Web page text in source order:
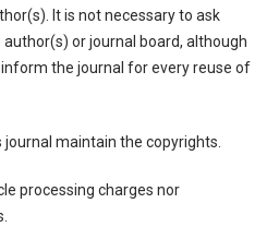
It is not necessary to ask
or journal board, although
the journal for every reuse of
maintain the copyrights.
processing charges nor